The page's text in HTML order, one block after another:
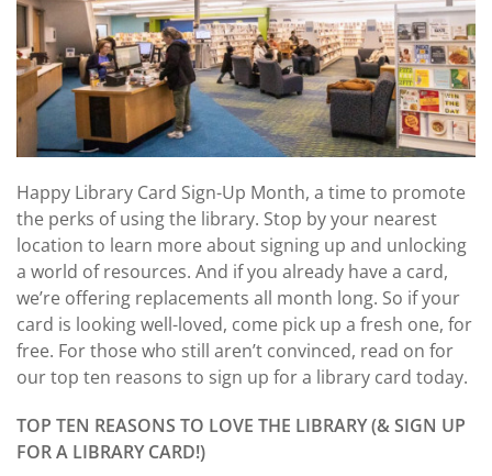
Happy Library Card Sign-Up Month, a time to promote
the perks of using the library. Stop by your nearest
location to learn more about signing up and unlocking
a world of resources. And if you already have a card,
we’re offering replacements all month long. So if your
card is looking well-loved, come pick up a fresh one, for
free. For those who still aren’t convinced, read on for
our top ten reasons to sign up for a library card today.
TOP TEN REASONS TO LOVE THE LIBRARY (& SIGN UP
FOR A LIBRARY CARD!)